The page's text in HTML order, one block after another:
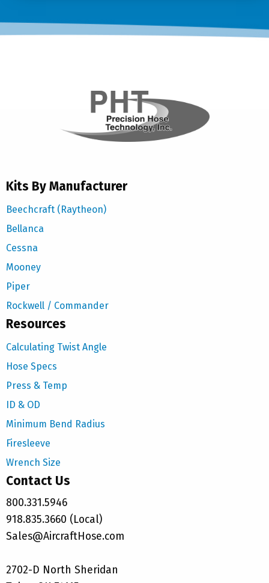
Kits By Manufacturer
Beechcraft (Raytheon)
Bellanca
Cessna
Mooney
Piper
Rockwell / Commander
Resources
Calculating Twist Angle
Hose Specs
Press & Temp
ID & OD
Minimum Bend Radius
Firesleeve
Wrench Size
Contact Us
800.331.5946
918.835.3660 (Local)
Sales@AircraftHose.com
2702-D North Sheridan